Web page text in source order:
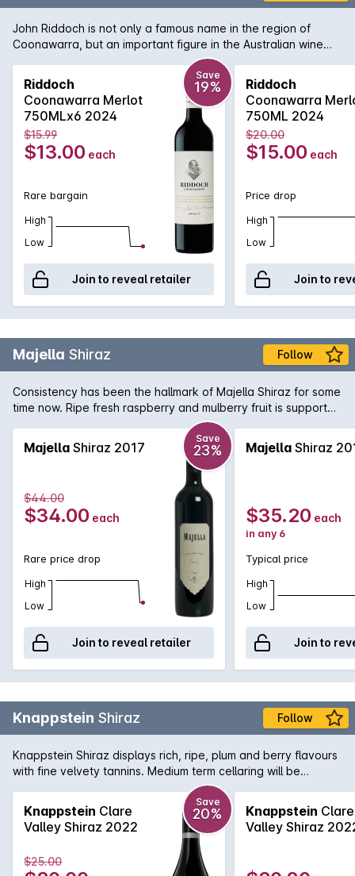
John Riddoch is not only a famous name in the region of
Coonawarra, but an important figure in the Australian wine
industry. His pioneering spirit and love of the region has been
translated into this bottle of rich and smooth Coonawarra
Merlot. Aromas and flavours of ripe plums, dense blueberry
and a fine grain tannin structure to support. A welcome return
from a highly regarded wine name that won't disappoint if
opened today or cellared for the short to medium term.
Riddoch
Coonawarra Merlot
750MLx6 2024
Save
19%
$15.99
$13.00 each
Rare bargain
High
Low
Join to reveal retailer
Riddoch
Coonawarra
750ML 2024
$20.00
$15.00 each
Price drop
High
Low
Join to
Majella Shiraz Follow
Consistency has been the hallmark of Majella Shiraz for some
time now. Ripe fresh raspberry and mulberry fruit is supported
Majella Shiraz 2017
Save
23%
$44.00
$34.00 each
Rare price drop
High
Low
Join to reveal retailer
Majella Shiraz
$35.20 each
in any 6
Typical price
High
Low
Join to
Knappstein Shiraz Follow
Knappstein Shiraz displays rich, ripe, plum and berry flavours
with fine velvety tannins. Medium term cellaring will be
Knappstein Clare
Valley Shiraz 2022
Save
20%
$25.00
Knappstein Clare
Valley Shiraz